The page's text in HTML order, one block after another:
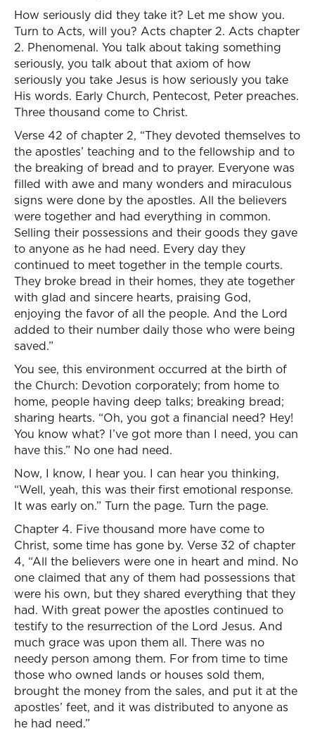
How seriously did they take it? Let me show you.
Turn to Acts, will you? Acts chapter 2. Acts chapter
2. Phenomenal. You talk about taking something
seriously, you talk about that axiom of how
seriously you take Jesus is how seriously you take
His words. Early Church, Pentecost, Peter preaches.
Three thousand come to Christ.
Verse 42 of chapter 2, “They devoted themselves to
the apostles’ teaching and to the fellowship and to
the breaking of bread and to prayer. Everyone was
filled with awe and many wonders and miraculous
signs were done by the apostles. All the believers
were together and had everything in common.
Selling their possessions and their goods they gave
to anyone as he had need. Every day they
continued to meet together in the temple courts.
They broke bread in their homes, they ate together
with glad and sincere hearts, praising God,
enjoying the favor of all the people. And the Lord
added to their number daily those who were being
saved.”
You see, this environment occurred at the birth of
the Church: Devotion corporately; from home to
home, people having deep talks; breaking bread;
sharing hearts. “Oh, you got a financial need? Hey!
You know what? I’ve got more than I need, you can
have this.” No one had need.
Now, I know, I hear you. I can hear you thinking,
“Well, yeah, this was their first emotional response.
It was early on.” Turn the page. Turn the page.
Chapter 4. Five thousand more have come to
Christ, some time has gone by. Verse 32 of chapter
4, “All the believers were one in heart and mind. No
one claimed that any of them had possessions that
were his own, but they shared everything that they
had. With great power the apostles continued to
testify to the resurrection of the Lord Jesus. And
much grace was upon them all. There was no
needy person among them. For from time to time
those who owned lands or houses sold them,
brought the money from the sales, and put it at the
apostles’ feet, and it was distributed to anyone as
he had need.”